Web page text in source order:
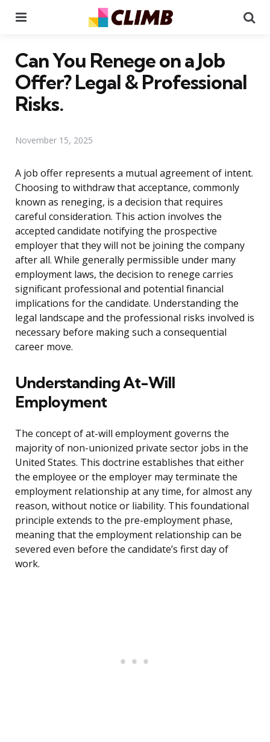
Can You Renege on a Job
Offer? Legal & Professional
Risks.
November 15, 2025
A job offer represents a mutual agreement of intent.
Choosing to withdraw that acceptance, commonly
known as reneging, is a decision that requires
careful consideration. This action involves the
accepted candidate notifying the prospective
employer that they will not be joining the company
after all. While generally permissible under many
employment laws, the decision to renege carries
significant professional and potential financial
implications for the candidate. Understanding the
legal landscape and the professional risks involved is
necessary before making such a consequential
career move.
Understanding At-Will
Employment
The concept of at-will employment governs the
majority of non-unionized private sector jobs in the
United States. This doctrine establishes that either
the employee or the employer may terminate the
employment relationship at any time, for almost any
reason, without notice or liability. This foundational
principle extends to the pre-employment phase,
meaning that the employment relationship can be
severed even before the candidate’s first day of
work.